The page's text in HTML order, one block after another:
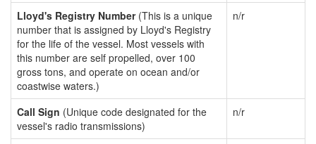
Lloyd's Registry Number(This is a unique
number that is assigned by Lloyd's Registry
for the life of the vessel. Most vessels with
this number are self propelled, over 100
gross tons, and operate on ocean and/or
coastwise waters.)
n/r
Call Sign (Unique code designated for the
vessel's radio transmissions)
n/r